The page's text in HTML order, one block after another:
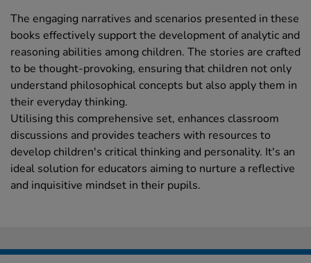
The engaging narratives and scenarios presented in these
books effectively support the development of analytic and
reasoning abilities among children. The stories are crafted
to be thought-provoking, ensuring that children not only
understand philosophical concepts but also apply them in
their everyday thinking.
Utilising this comprehensive set, enhances classroom
discussions and provides teachers with resources to
develop children's critical thinking and personality. It's an
ideal solution for educators aiming to nurture a reflective
and inquisitive mindset in their pupils.